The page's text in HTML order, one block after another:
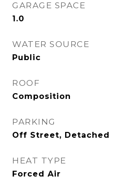
GARAGE SPACE
1.0
WATER SOURCE
Public
ROOF
Composition
PARKING
Off Street, Detached
HEAT TYPE
Forced Air